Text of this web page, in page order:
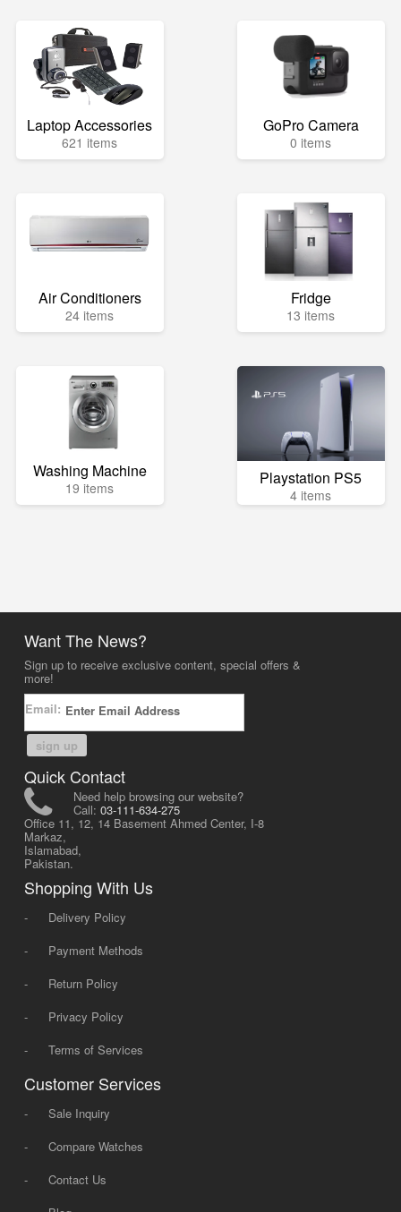
Laptop Accessories
621 items
GoPro Camera
0 items
Air Conditioners
24 items
Fridge
13 items
Washing Machine
19 items Playstation PS5
4 items
Want The News?
Sign up to receive exclusive content, special offers &
more!
Email:
sign up
Quick Contact
Need help browsing our website?
Call: 03-111-634-275
Office 11, 12, 14 Basement Ahmed Center, I-8
Markaz,
Islamabad,
Pakistan.
Shopping With Us
-
Delivery Policy
-
Payment Methods
-
Return Policy
-
Privacy Policy
-
Terms of Services
Customer Services
-
Sale Inquiry
-
Compare Watches
-
Contact Us